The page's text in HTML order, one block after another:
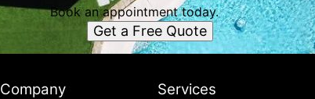
Book an appointment today.
Get a Free Quote
Company Services